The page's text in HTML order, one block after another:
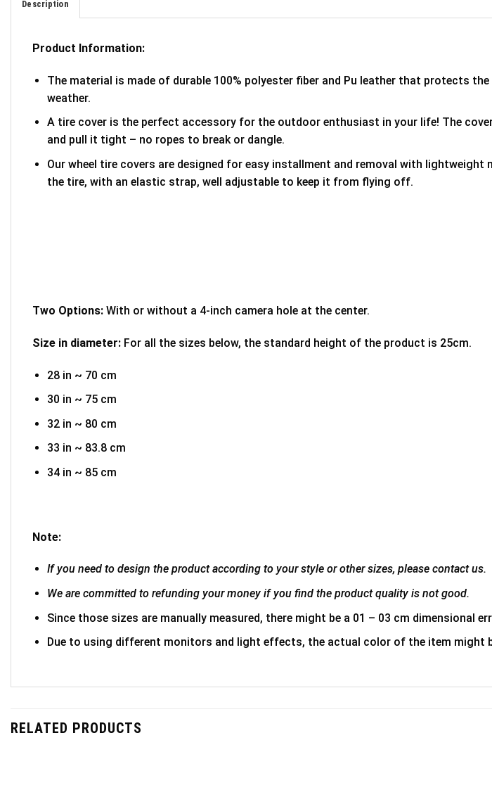
Description
Product Information:
The material is made of durable 100% polyester fiber and Pu leather that protects
weather.
A tire cover is the perfect accessory for the outdoor enthusiast in your life! The
and pull it tight – no ropes to break or dangle.
Our wheel tire covers are designed for easy installment and removal with
the tire, with an elastic strap, well adjustable to keep it from flying off.
Two Options: With or without a 4-inch camera hole at the center.
Size in diameter: For all the sizes below, the standard height of the product is 25cm.
28 in ~ 70 cm
30 in ~ 75 cm
32 in ~ 80 cm
33 in ~ 83.8 cm
34 in ~ 85 cm
Note:
If you need to design the product according to your style or other sizes, please contact us.
We are committed to refunding your money if you find the product quality is not good.
Since those sizes are manually measured, there might be a 01 – 03 cm dimensional
Due to using different monitors and light effects, the actual color of the item might
RELATED PRODUCTS